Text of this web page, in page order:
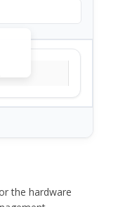
the hardware